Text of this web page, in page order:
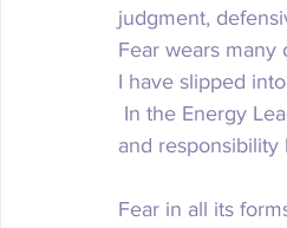
judgment,
Fear wears many
I have slipped
In the Energy
and
Fear in all its